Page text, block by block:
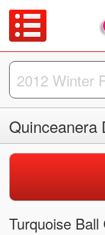
Quinceanera
Turquoise